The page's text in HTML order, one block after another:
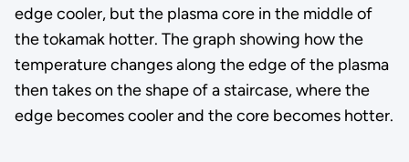
edge cooler, but the plasma core in the middle of
the tokamak hotter. The graph showing how the
temperature changes along the edge of the plasma
then takes on the shape of a staircase, where the
edge becomes cooler and the core becomes hotter.